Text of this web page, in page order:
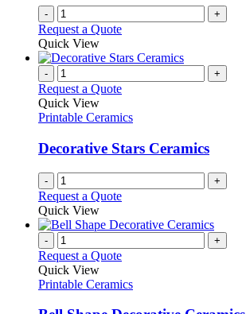
- +
Request a Quote
Quick View
- +
Request a Quote
Quick View
Printable Ceramics
Decorative Stars Ceramics
- +
Request a Quote
Quick View
- +
Request a Quote
Quick View
Printable Ceramics